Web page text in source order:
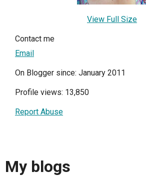
View Full Size
Contact me
Email
On Blogger since: January 2011
Profile views: 13,850
Report Abuse
My blogs